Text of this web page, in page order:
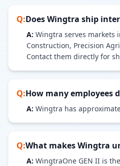
Q:DoesWingtra ship
A: Wingtra serves markets
Construction, Precision
Contact them directly for
Q:How many employees
A: Wingtra has
Q:What makesWingtra
A: WingtraOne GEN II is